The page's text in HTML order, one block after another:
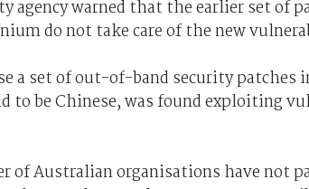
agency warned that the earlier set of
do not take care of the new
a set of out-of-band security patches
be Chinese, was found exploiting
of Australian organisations have not